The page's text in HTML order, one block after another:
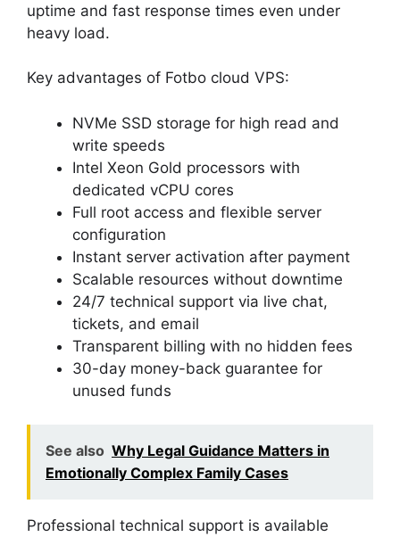
uptime and fast response times even under
heavy load.
Key advantages of Fotbo cloud VPS:
NVMe SSD storage for high read and
write speeds
Intel Xeon Gold processors with
dedicated vCPU cores
Full root access and flexible server
configuration
Instant server activation after payment
Scalable resources without downtime
24/7 technical support via live chat,
tickets, and email
Transparent billing with no hidden fees
30-day money-back guarantee for
unused funds
See also Why Legal Guidance Matters in
Emotionally Complex Family Cases
Professional technical support is available